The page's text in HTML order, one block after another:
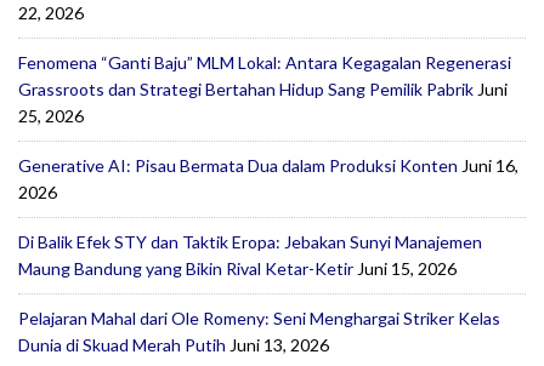
22, 2026
Fenomena “Ganti Baju” MLM Lokal: Antara Kegagalan Regenerasi
Grassroots dan Strategi Bertahan Hidup Sang Pemilik Pabrik Juni
25, 2026
Generative AI: Pisau Bermata Dua dalam Produksi Konten Juni 16,
2026
Di Balik Efek STY dan Taktik Eropa: Jebakan Sunyi Manajemen
Maung Bandung yang Bikin Rival Ketar-Ketir Juni 15, 2026
Pelajaran Mahal dari Ole Romeny: Seni Menghargai Striker Kelas
Dunia di Skuad Merah Putih Juni 13, 2026